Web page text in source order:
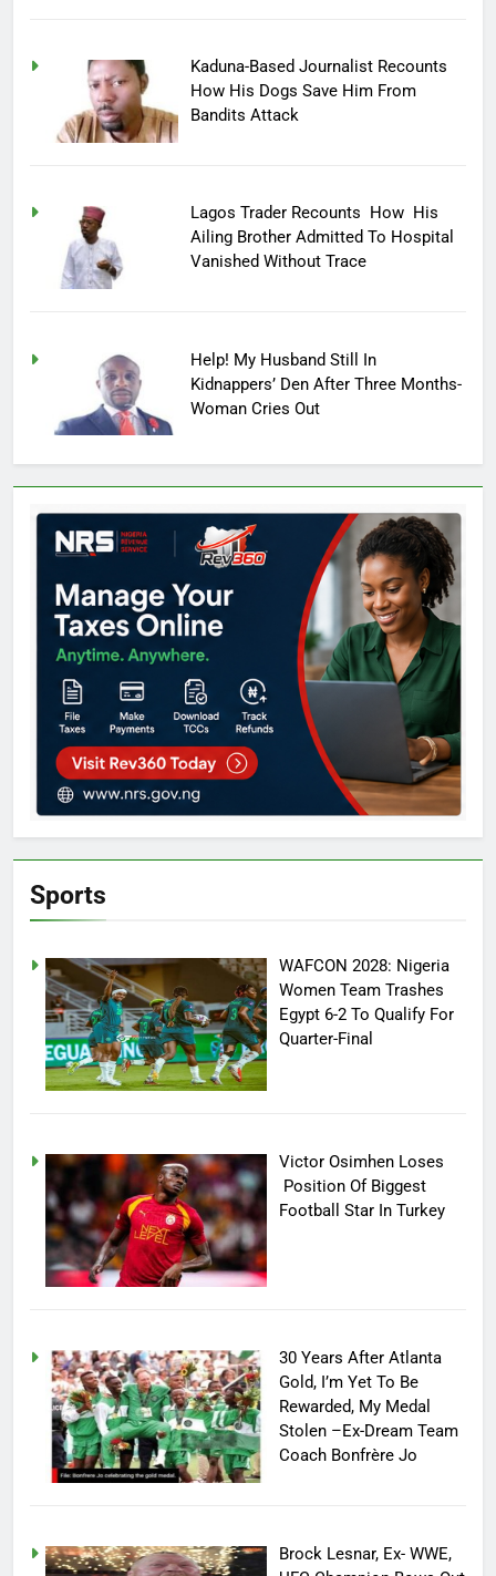
Kaduna-Based Journalist Recounts
How His Dogs Save Him From
Bandits Attack
Lagos Trader Recounts How His
Ailing Brother Admitted To Hospital
Vanished Without Trace
Help! My Husband Still In
Kidnappers’ Den After Three Months-
Woman Cries Out
Sports
WAFCON 2028: Nigeria
Women Team Trashes
Egypt 6-2 To Qualify For
Quarter-Final
Victor Osimhen Loses
Position Of Biggest
Football Star In Turkey
30 Years After Atlanta
Gold, I’m Yet To Be
Rewarded, My Medal
Stolen –Ex-Dream Team
Coach Bonfrère Jo
Brock Lesnar, Ex- WWE,